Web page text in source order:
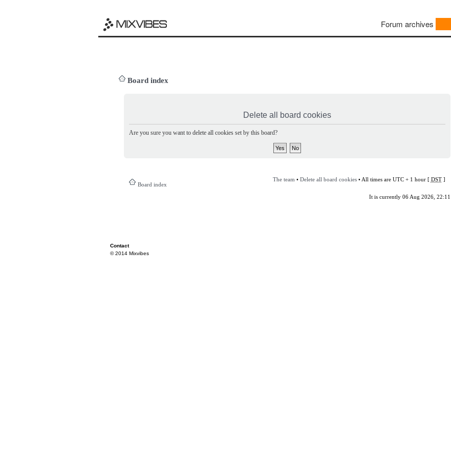
Forum archives
Board index
Delete all board cookies
Are you sure you want to delete all cookies set by this board?
Board index
The team • Delete all board cookies• All times are UTC + 1 hour [ DST]
It is currently 06 Aug 2026, 22:11
Contact
© 2014 Mixvibes